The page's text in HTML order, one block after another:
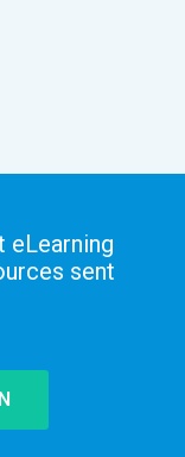
eLearning
sent